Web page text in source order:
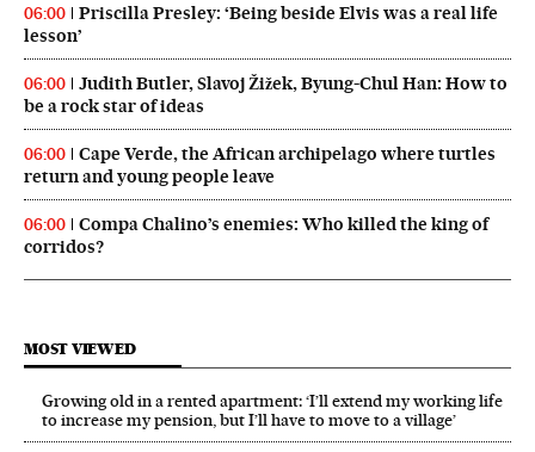
06:00
Priscilla Presley: ‘Being beside Elvis was a real life
lesson’
06:00
Judith Butler, Slavoj Žižek, Byung-Chul Han: How to
be a rock star of ideas
06:00
Cape Verde, the African archipelago where turtles
return and young people leave
06:00
Compa Chalino’s enemies: Who killed the king of
corridos?
MOST VIEWED
Growing old in a rented apartment: ‘I’ll extend my working life
to increase my pension, but I’ll have to move to a village’